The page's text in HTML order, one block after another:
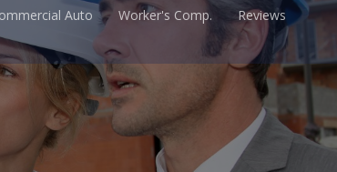
Auto Worker's Comp.
Reviews